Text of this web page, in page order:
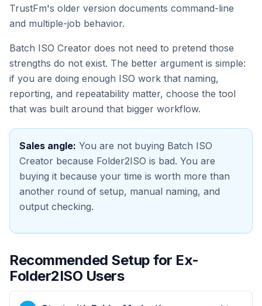
TrustFm's older version documents command-line
and multiple-job behavior.
Batch ISO Creator does not need to pretend those
strengths do not exist. The better argument is simple:
if you are doing enough ISO work that naming,
reporting, and repeatability matter, choose the tool
that was built around that bigger workflow.
Sales angle: You are not buying Batch ISO
Creator because Folder2ISO is bad. You are
buying it because your time is worth more than
another round of setup, manual naming, and
output checking.
Recommended Setup for Ex-
Folder2ISO Users